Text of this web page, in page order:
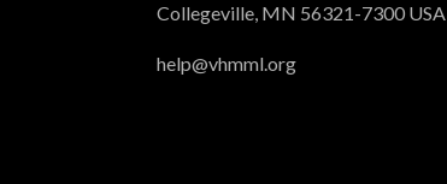
Collegeville, MN 56321-7300 USA
help@vhmml.org